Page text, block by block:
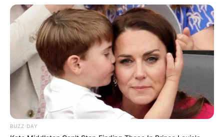
BUZZ DAY